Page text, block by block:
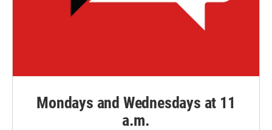
Mondays and Wednesdays at 11
a.m.